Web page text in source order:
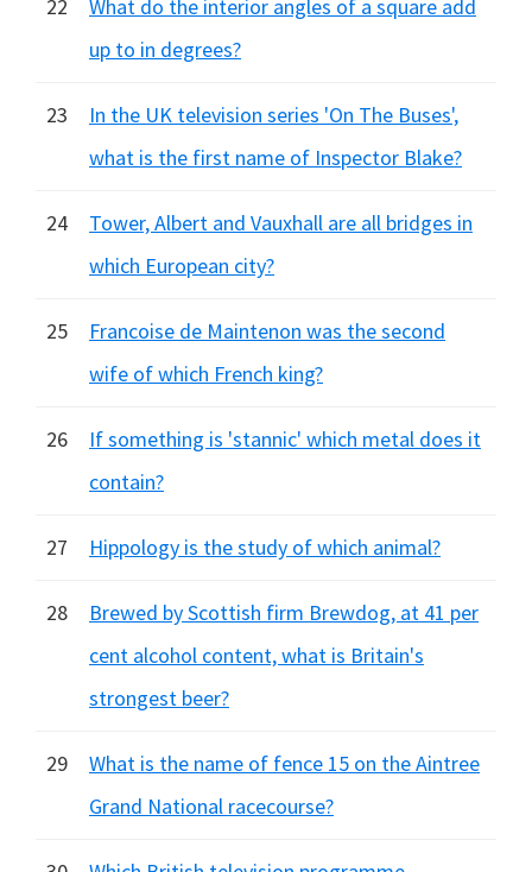
22
What do the interior angles of a square add
up to in degrees?
23
In the UK television series 'On The Buses',
what is the first name of Inspector Blake?
24
Tower, Albert and Vauxhall are all bridges in
which European city?
25
Francoise de Maintenon was the second
wife of which French king?
26
If something is 'stannic' which metal does it
contain?
27 Hippology is the study of which animal?
28
Brewed by Scottish firm Brewdog, at 41 per
cent alcohol content, what is Britain's
strongest beer?
29
What is the name of fence 15 on the Aintree
Grand National racecourse?